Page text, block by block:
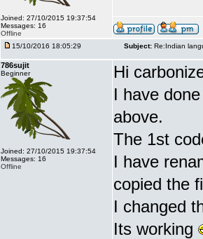
Joined: 27/10/2015 19:37:54
Messages: 16
Offline
15/10/2016 18:05:29 Subject: Re:Indian
786sujit
Beginner
Joined: 27/10/2015 19:37:54
Messages: 16
Offline
Hi
I have
above.
The 1st
I have
copied the
I changed
Its working